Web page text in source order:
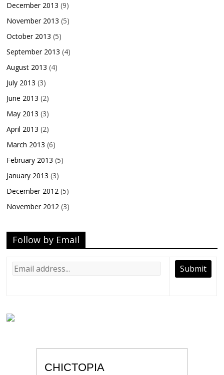
December 2013 (9)
November 2013 (5)
October 2013 (5)
September 2013 (4)
August 2013 (4)
July 2013 (3)
June 2013 (2)
May 2013 (3)
April 2013 (2)
March 2013 (6)
February 2013 (5)
January 2013 (3)
December 2012 (5)
November 2012 (3)
Follow by Email
CHICTOPIA